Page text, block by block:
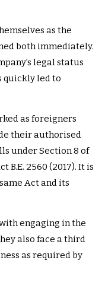
as the
both immediately.
legal status
quickly led to
as foreigners
their authorised
under Section 8 of
B.E. 2560 (2017). It is
Act and its
engaging in the
also face a third
as required by